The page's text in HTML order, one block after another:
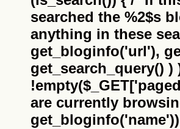
searched the %2$s
anything in these
get_bloginfo('url'),
get_search_query()
are currently